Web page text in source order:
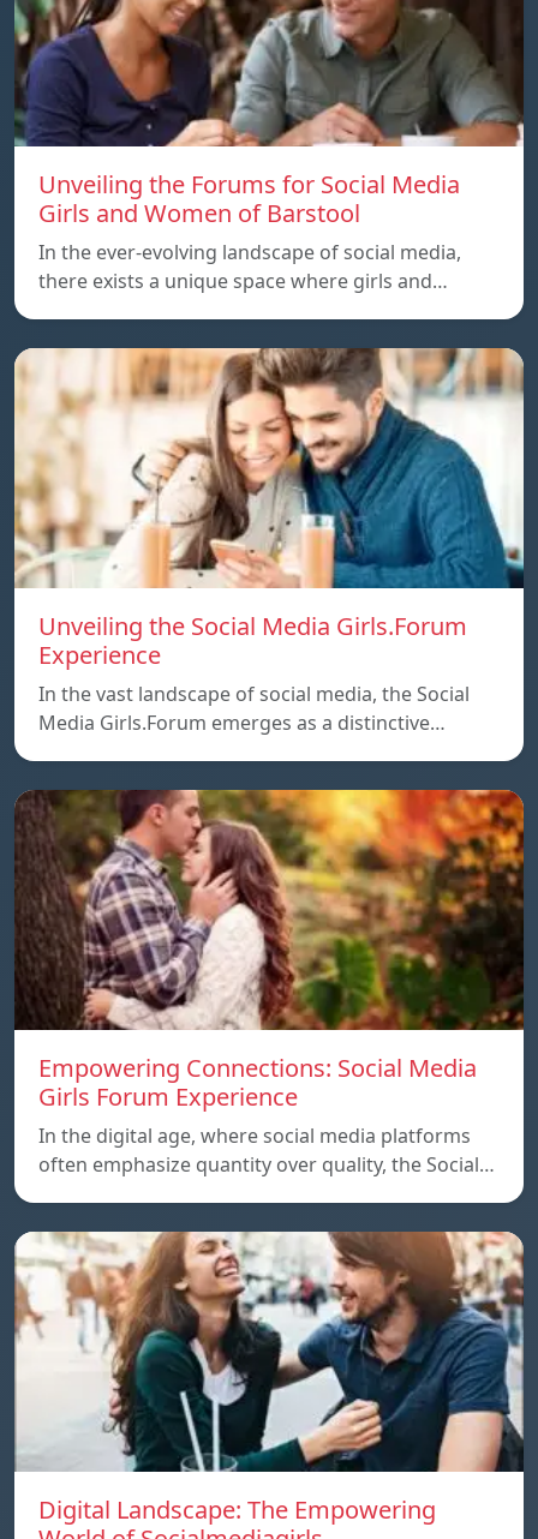
Unveiling the Forums for Social Media
Girls and Women of Barstool
In the ever-evolving landscape of social media,
there exists a unique space where girls and…
Unveiling the Social Media Girls.Forum
Experience
In the vast landscape of social media, the Social
Media Girls.Forum emerges as a distinctive…
Empowering Connections: Social Media
Girls Forum Experience
In the digital age, where social media platforms
often emphasize quantity over quality, the Social…
Digital Landscape: The Empowering